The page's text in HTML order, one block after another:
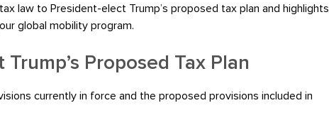
law to President-elect Trump’s proposed tax plan and highlights
global mobility program.
Proposed Tax Plan
currently in force and the proposed provisions included in